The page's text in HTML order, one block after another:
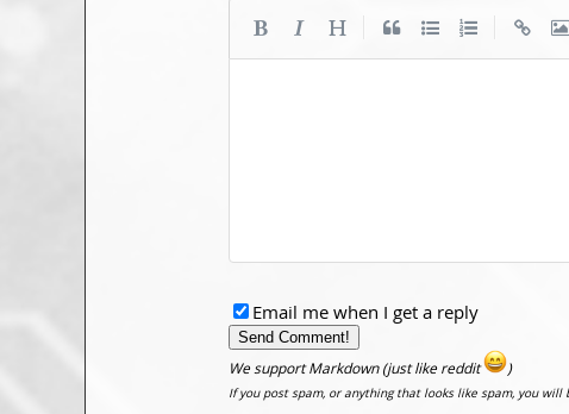
Email me when I get a reply
We support Markdown (just like reddit )
If you post spam, or anything that looks like spam, you